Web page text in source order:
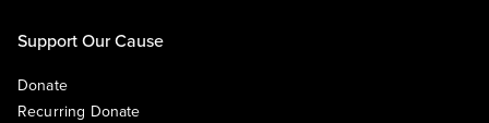
Support Our Cause
Donate
Recurring Donate